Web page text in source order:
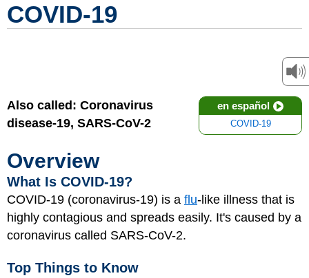
COVID-19
en español
COVID-19
Also called: Coronavirus
disease-19, SARS-CoV-2
Overview
What Is COVID-19?
COVID-19 (coronavirus-19) is a flu-like illness that is
highly contagious and spreads easily. It's caused by a
coronavirus called SARS-CoV-2.
Top Things to Know